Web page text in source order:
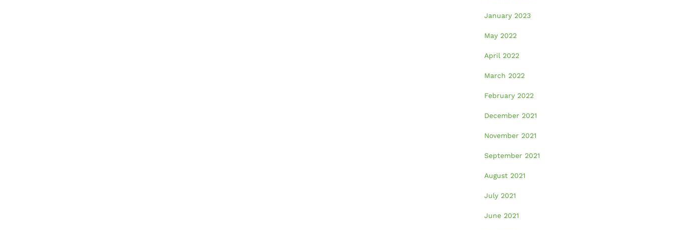
January 2023
May 2022
April 2022
March 2022
February 2022
December 2021
November 2021
September 2021
August 2021
July 2021
June 2021